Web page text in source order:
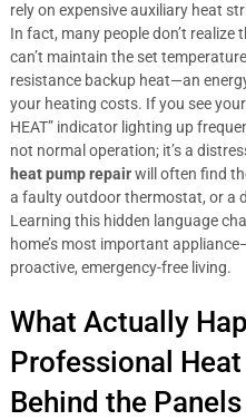
rely on expensive auxiliary heat
In fact, many people don’t
can’t maintain the set
resistance backup heat—an
your heating costs. If you see your
HEAT” indicator lighting up
not normal operation; it’s a
heat pump repairwill often find
a faulty outdoor thermostat, or a
Learning this hidden language
home’s most important
proactive, emergency-free living.
What Actually
Professional
Behind the